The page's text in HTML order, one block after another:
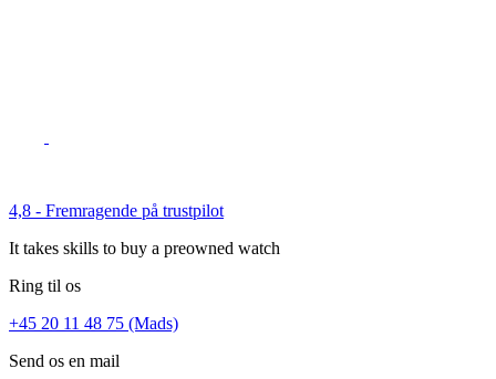
4,8 - Fremragende på trustpilot
It takes skills to buy a preowned watch
Ring til os
+45 20 11 48 75 (Mads)
Send os en mail